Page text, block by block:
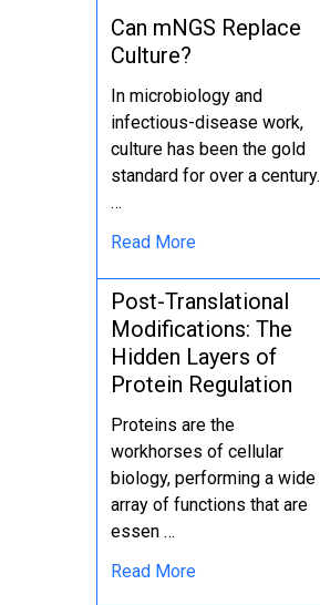
Can mNGS Replace
Culture?
In microbiology and
infectious-disease work,
culture has been the gold
standard for over a century.
…
Read More
Post-Translational
Modifications: The
Hidden Layers of
Protein Regulation
Proteins are the
workhorses of cellular
biology, performing a wide
array of functions that are
essen …
Read More